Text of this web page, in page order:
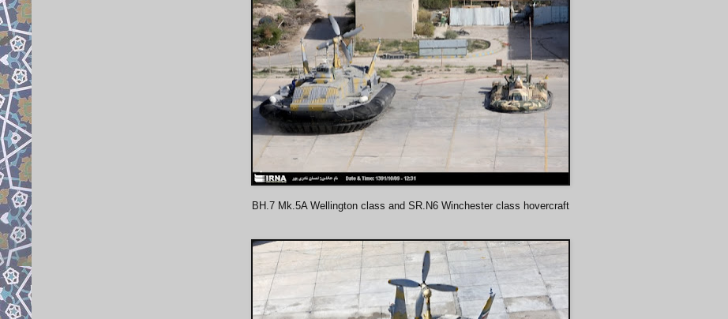
BH.7 Mk.5A Wellington class and SR.N6 Winchester class hovercraft